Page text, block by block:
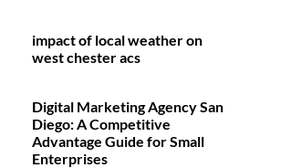
impact of local weather on
west chester acs
Digital Marketing Agency San
Diego: A Competitive
Advantage Guide for Small
Enterprises